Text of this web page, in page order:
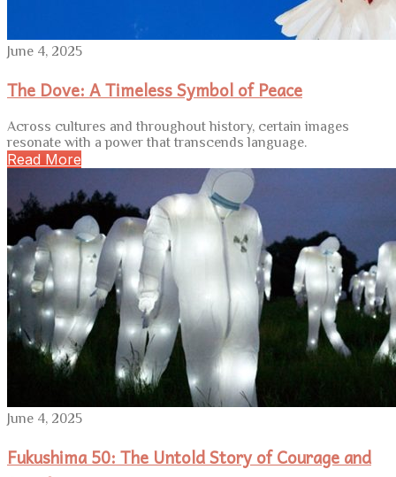
June 4, 2025
The Dove: A Timeless Symbol of Peace
Across cultures and throughout history, certain images
resonate with a power that transcends language.
Read More
June 4, 2025
Fukushima 50: The Untold Story of Courage and